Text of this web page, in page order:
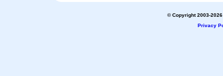
© Copyright 2003-
Privacy